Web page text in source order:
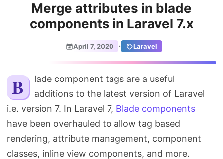
Projects
About
Search
Merge attributes in blade
components in Laravel 7.x
April 7, 2020 · Laravel
Blade component tags are a useful
additions to the latest version of Laravel
i.e. version 7. In Laravel 7, Blade components
have been overhauled to allow tag based
rendering, attribute management, component
classes, inline view components, and more.